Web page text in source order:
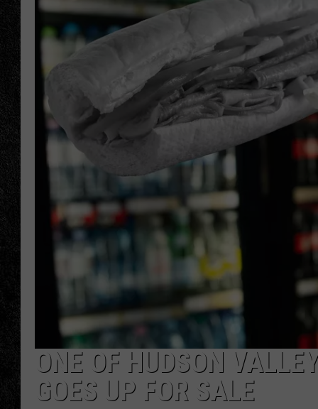
ROBYN
HOPKINS
TIGMAN
ULTIMATE CLASSIC
ON
ONE OF HUDSON
GOES UP FOR SALE